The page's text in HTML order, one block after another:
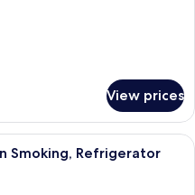
View prices
A hotel room with a large bed, a
Smoking, Refrigerator